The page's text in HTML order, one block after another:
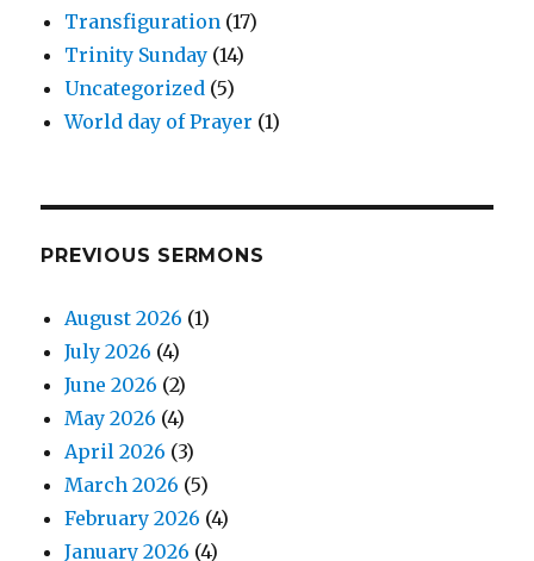
Transfiguration (17)
Trinity Sunday (14)
Uncategorized (5)
World day of Prayer (1)
PREVIOUS SERMONS
August 2026 (1)
July 2026 (4)
June 2026 (2)
May 2026 (4)
April 2026 (3)
March 2026 (5)
February 2026 (4)
January 2026 (4)